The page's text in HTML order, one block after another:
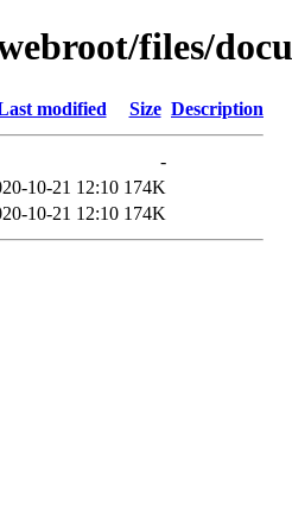
files/
modified Size Description
-
10-21 12:10 174K
10-21 12:10 174K